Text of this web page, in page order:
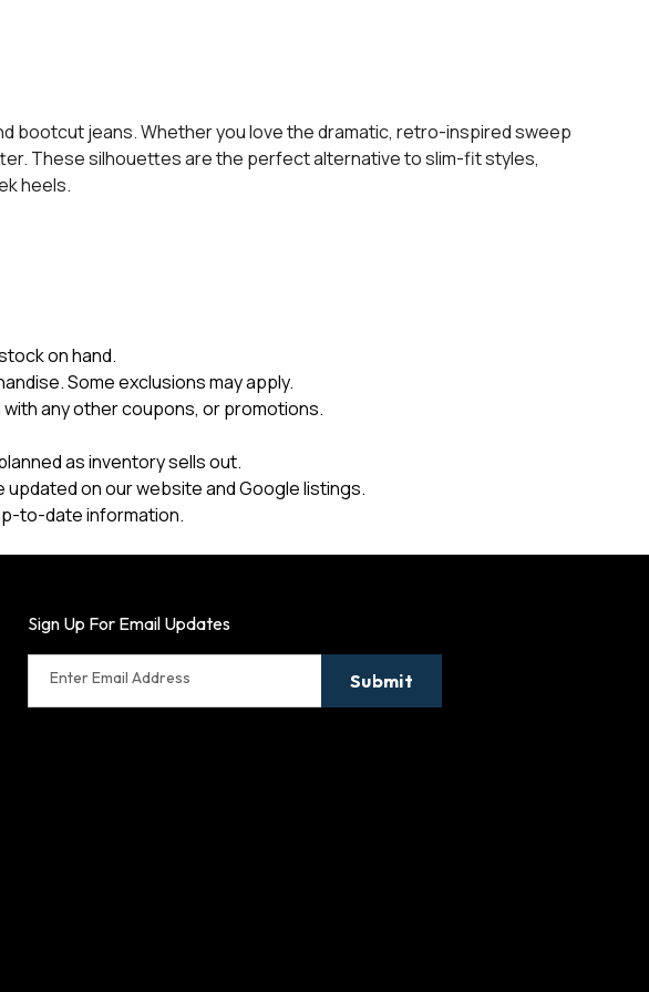
bootcut jeans. Whether you love the dramatic, retro-inspired sweep
These silhouettes are the perfect alternative to slim-fit styles,
heels.
on hand.
Some exclusions may apply.
any other coupons, or promotions.
as inventory sells out.
on our website and Google listings.
to-date information.
Sign Up For Email Updates
Enter Email Address Submit